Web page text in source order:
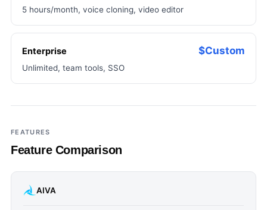
5 hours/month, voice cloning, video editor
Enterprise $Custom
Unlimited, team tools, SSO
FEATURES
Feature Comparison
AIVA